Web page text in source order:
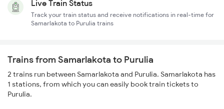
Live Train Status
Track your train status and receive notifications in real-time for
Samarlakota to Purulia trains
Trains from Samarlakota to Purulia
2 trains run between Samarlakota and Purulia. Samarlakota has
1 stations, from which you can easily book train tickets to
Purulia.